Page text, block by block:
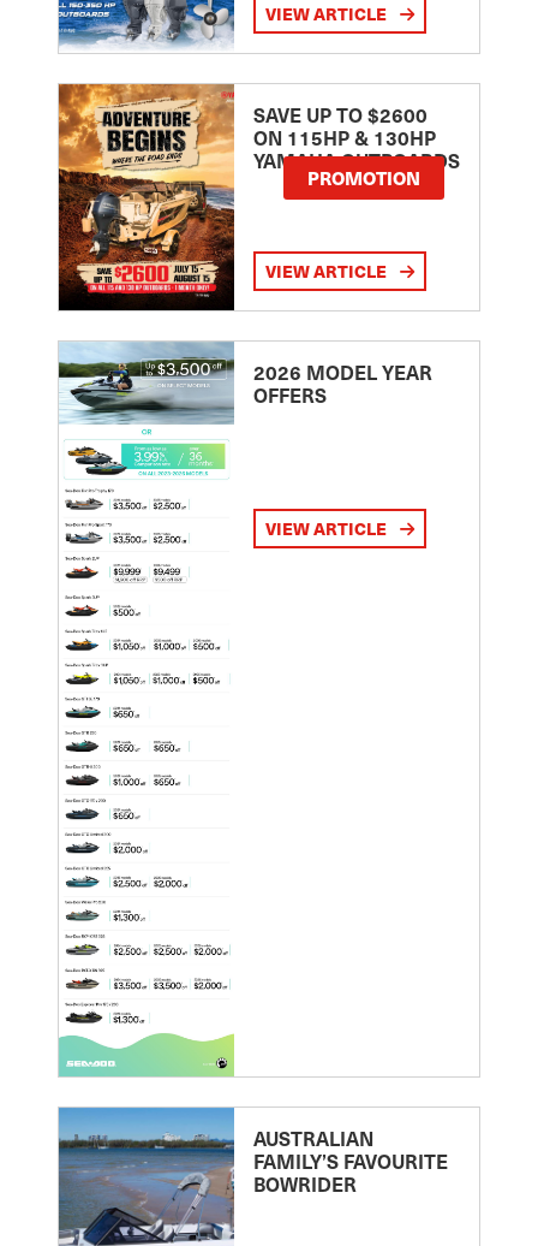
VIEW ARTICLE
SAVE UP TO $2600
ON 115HP & 130HP
YAMAHA OUTBOARDS
PROMOTION
VIEW ARTICLE
2026 MODEL YEAR
OFFERS
VIEW ARTICLE
AUSTRALIAN
FAMILY’S FAVOURITE
BOWRIDER